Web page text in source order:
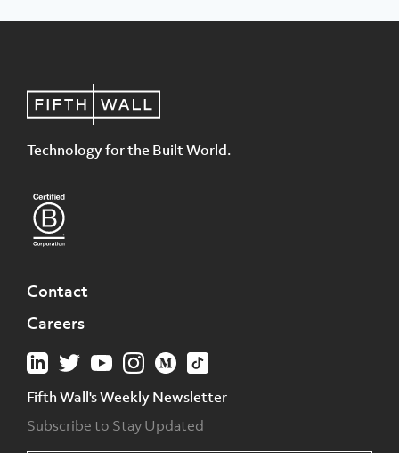
Technology for the Built World.
Contact
Careers
Fifth Wall's Weekly Newsletter
Subscribe to Stay Updated